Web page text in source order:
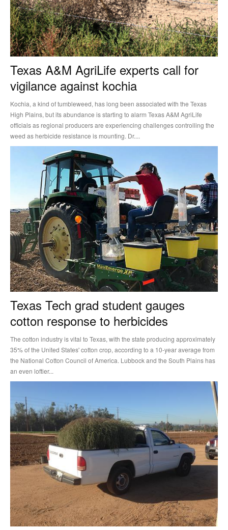
Texas A&M AgriLife experts call for
vigilance against kochia
Kochia, a kind of tumbleweed, has long been associated with the Texas
High Plains, but its abundance is starting to alarm Texas A&M AgriLife
officials as regional producers are experiencing challenges controlling the
weed as herbicide resistance is mounting. Dr....
Texas Tech grad student gauges
cotton response to herbicides
The cotton industry is vital to Texas, with the state producing approximately
35% of the United States' cotton crop, according to a 10-year average from
the National Cotton Council of America. Lubbock and the South Plains has
an even loftier...